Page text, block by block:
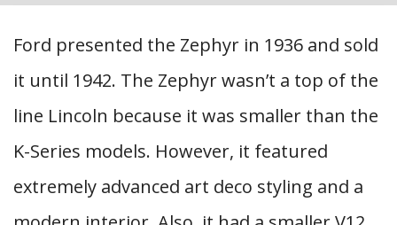
Ford presented the Zephyr in 1936 and sold
it until 1942. The Zephyr wasn’t a top of the
line Lincoln because it was smaller than the
K-Series models. However, it featured
extremely advanced art deco styling and a